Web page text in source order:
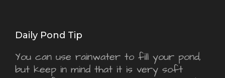
Daily Pond Tip
You can use rainwater to fill your pond,
but keep in mind that it is very soft